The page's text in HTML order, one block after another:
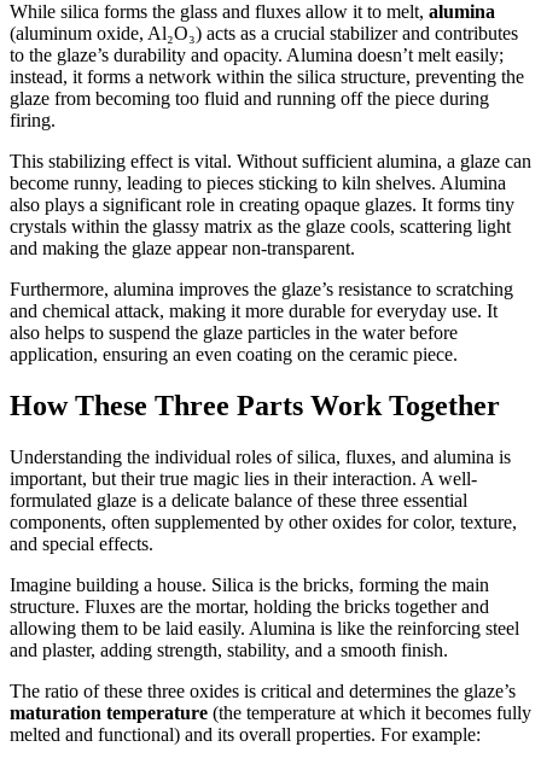
While silica forms the glass and fluxes allow it to melt, alumina
(aluminum oxide, Al₂O₃) acts as a crucial stabilizer and contributes
to the glaze’s durability and opacity. Alumina doesn’t melt easily;
instead, it forms a network within the silica structure, preventing the
glaze from becoming too fluid and running off the piece during
firing.
This stabilizing effect is vital. Without sufficient alumina, a glaze can
become runny, leading to pieces sticking to kiln shelves. Alumina
also plays a significant role in creating opaque glazes. It forms tiny
crystals within the glassy matrix as the glaze cools, scattering light
and making the glaze appear non-transparent.
Furthermore, alumina improves the glaze’s resistance to scratching
and chemical attack, making it more durable for everyday use. It
also helps to suspend the glaze particles in the water before
application, ensuring an even coating on the ceramic piece.
How These Three Parts Work Together
Understanding the individual roles of silica, fluxes, and alumina is
important, but their true magic lies in their interaction. A well-
formulated glaze is a delicate balance of these three essential
components, often supplemented by other oxides for color, texture,
and special effects.
Imagine building a house. Silica is the bricks, forming the main
structure. Fluxes are the mortar, holding the bricks together and
allowing them to be laid easily. Alumina is like the reinforcing steel
and plaster, adding strength, stability, and a smooth finish.
The ratio of these three oxides is critical and determines the glaze’s
maturation temperature (the temperature at which it becomes fully
melted and functional) and its overall properties. For example: